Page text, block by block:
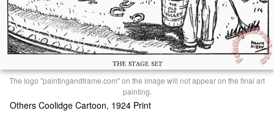
The logo "paintingandframe.com" on the image will not appear on the final art
painting.
Others Coolidge Cartoon, 1924 Print